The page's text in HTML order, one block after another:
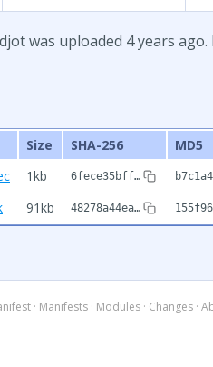
was uploaded 4 years ago.
Size SHA-256
MD5
1kb 6fece35bff…
91kb 48278a44ea…
· Manifests · Modules · Changes ·